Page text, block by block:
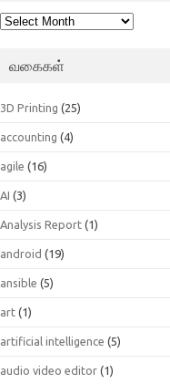
பெட்டகம்
வகைகள்
3D Printing (25)
accounting (4)
agile (16)
AI (3)
Analysis Report (1)
android (19)
ansible (5)
art (1)
artificial intelligence (5)
audio video editor (1)